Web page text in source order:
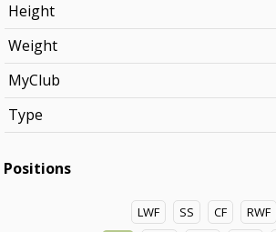
Height
Weight
MyClub
Type
Positions
LWF SS CF
RWF